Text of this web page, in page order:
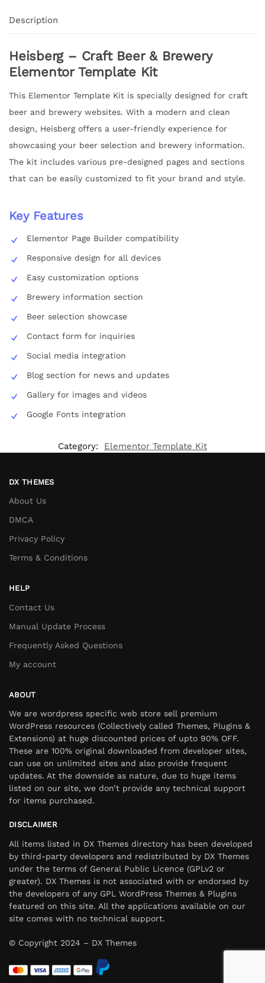
Description
Heisberg – Craft Beer & Brewery
Elementor Template Kit
This Elementor Template Kit is specially designed for craft
beer and brewery websites. With a modern and clean
design, Heisberg offers a user-friendly experience for
showcasing your beer selection and brewery information.
The kit includes various pre-designed pages and sections
that can be easily customized to fit your brand and style.
Key Features
Elementor Page Builder compatibility
Responsive design for all devices
Easy customization options
Brewery information section
Beer selection showcase
Contact form for inquiries
Social media integration
Blog section for news and updates
Gallery for images and videos
Google Fonts integration
Category: Elementor Template Kit
DX THEMES
About Us
DMCA
Privacy Policy
Terms & Conditions
HELP
Contact Us
Manual Update Process
Frequently Asked Questions
My account
ABOUT
We are wordpress specific web store sell premium
WordPress resources (Collectively called Themes, Plugins &
Extensions) at huge discounted prices of upto 90% OFF.
These are 100% original downloaded from developer sites,
can use on unlimited sites and also provide frequent
updates. At the downside as nature, due to huge items
listed on our site, we don’t provide any technical support
for items purchased.
DISCLAIMER
All items listed in DX Themes directory has been developed
by third-party developers and redistributed by DX Themes
under the terms of General Public Licence (GPLv2 or
greater). DX Themes is not associated with or endorsed by
the developers of any GPL WordPress Themes & Plugins
featured on this site. All the applications available on our
site comes with no technical support.
© Copyright 2024 – DX Themes